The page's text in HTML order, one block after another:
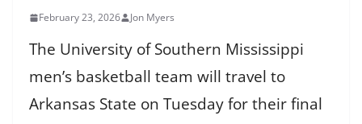
February 23, 2026 Jon Myers
The University of Southern Mississippi
men’s basketball team will travel to
Arkansas State on Tuesday for their final